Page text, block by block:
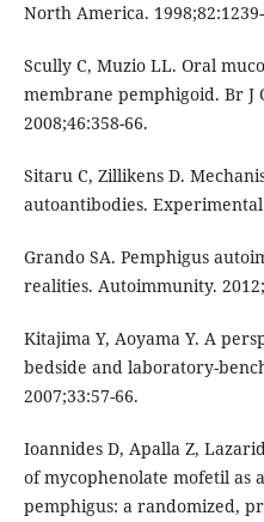
North America.
Scully C, Muzio LL. Oral
membrane pemphigoid. Br J
2008;46:358-66.
Sitaru C, Zillikens D.
autoantibodies.
Grando SA. Pemphigus
realities. Autoimmunity.
Kitajima Y, Aoyama Y. A
bedside and laboratory-
2007;33:57-66.
Ioannides D, Apalla Z,
of mycophenolate mofetil as
pemphigus: a randomized,